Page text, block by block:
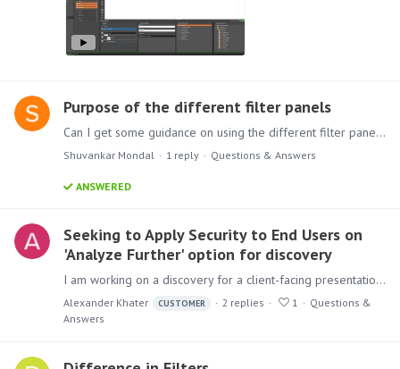
Purpose of the different filter panels
Can I get some guidance on using the different filter panels across the Pyramid Analytics? Filtering using the Filter panel in the drop zone Filtering using the Filter button from the Ribbon…
Shuvankar Mondal 1 reply Questions & Answers
ANSWERED
Seeking to Apply Security to End Users on
'Analyze Further' option for discovery
I am working on a discovery for a client-facing presentation that I want users to use the 'Analyze Further' feature to explore. Within the matrix grid discovery,…
Alexander Khater CUSTOMER 2 replies 1
Questions &
Answers